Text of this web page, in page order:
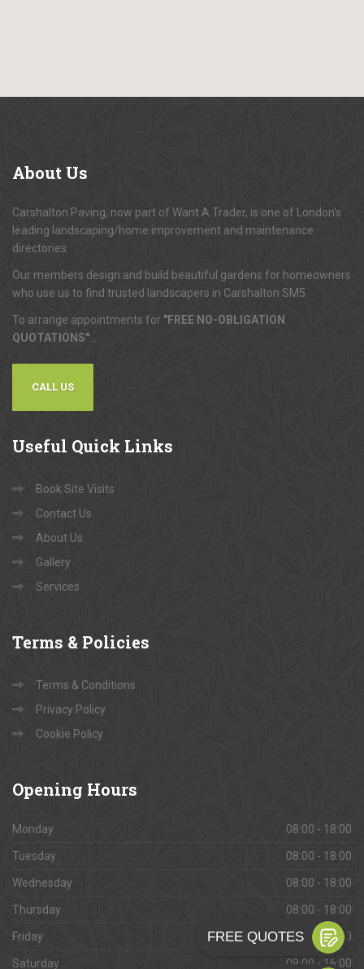
About Us
Carshalton Paving, now part of Want A Trader, is one of London's
leading landscaping/home improvement and maintenance
directories.
Our members design and build beautiful gardens for homeowners
who use us to find trusted landscapers in Carshalton SM5.
To arrange appointments for "FREE NO-OBLIGATION
QUOTATIONS"
CALL US
Useful Quick Links
Book Site Visits
Contact Us
About Us
Gallery
Services
Terms & Policies
Terms & Conditions
Privacy Policy
Cookie Policy
Opening Hours
Monday 08:00 - 18:00
Tuesday 08:00 - 18:00
Wednesday 08:00 - 18:00
Thursday 08:00 - 18:00
Friday 08:00 - 18:00
Saturday 09:00 - 16:00